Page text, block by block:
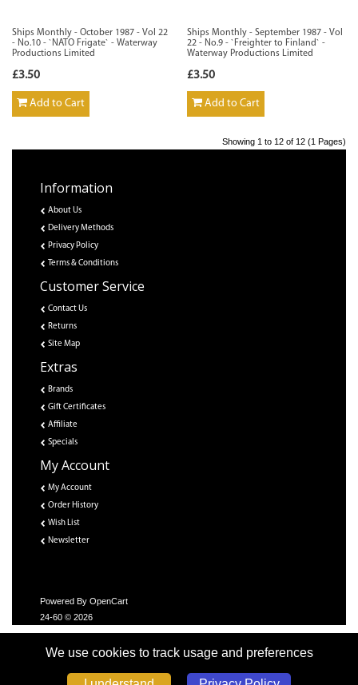
Ships Monthly - October 1987 - Vol 22
- No.10 - `NATO Frigate` - Waterway
Productions Limited
£3.50
Add to Cart
Ships Monthly - September 1987 - Vol
22 - No.9 - `Freighter to Finland` -
Waterway Productions Limited
£3.50
Add to Cart
Showing 1 to 12 of 12 (1 Pages)
Information
About Us
Delivery Methods
Privacy Policy
Terms & Conditions
Customer Service
Contact Us
Returns
Site Map
Extras
Brands
Gift Certificates
Affiliate
Specials
My Account
My Account
Order History
Wish List
Newsletter
Powered By OpenCart
24-60 © 2026
We use cookies to track usage and preferences